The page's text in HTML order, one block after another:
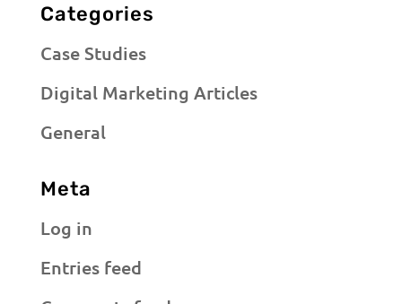
Categories
Case Studies
Digital Marketing Articles
General
Meta
Log in
Entries feed